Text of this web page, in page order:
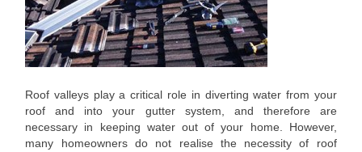
Roof valleys play a critical role in diverting water from your
roof and into your gutter system, and therefore are
necessary in keeping water out of your home. However,
many homeowners do not realise the necessity of roof